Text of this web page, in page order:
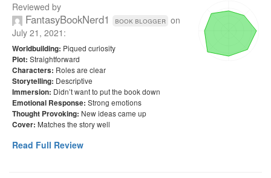
Reviewed by
FantasyBookNerd1 book blogger on
July 21, 2021 :
Worldbuilding: Piqued curiosity
Plot: Straightforward
Characters: Roles are clear
Storytelling: Descriptive
Immersion: Didn’t want to put the book down
Emotional Response: Strong emotions
Thought Provoking: New ideas came up
Cover: Matches the story well
Read Full Review